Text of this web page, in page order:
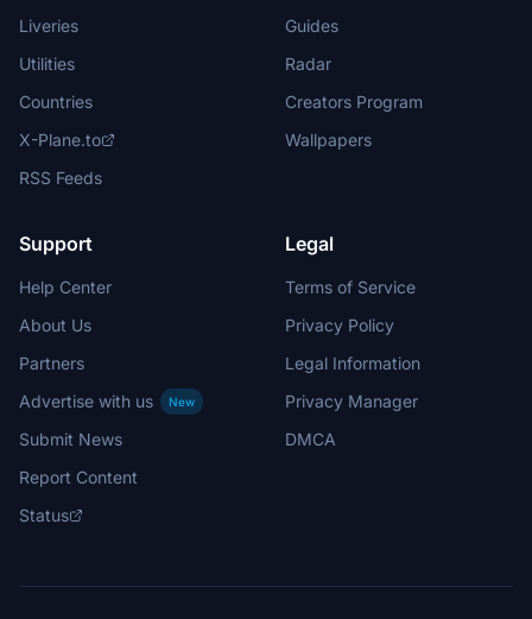
Liveries
Utilities
Countries
X-Plane.to
RSS Feeds
Guides
Radar
Creators Program
Wallpapers
Support
Help Center
About Us
Partners
Advertise with us
New
Submit News
Report Content
Status
Legal
Terms of Service
Privacy Policy
Legal Information
Privacy Manager
DMCA